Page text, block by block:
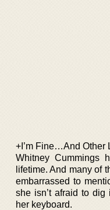
+I’m Fine…And Other
Whitney Cummings
lifetime. And many of
embarrassed to
she isn’t afraid to
her keyboard.